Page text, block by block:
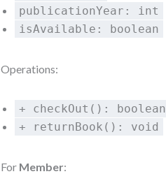
publicationYear: int
isAvailable: boolean
Operations:
+ checkOut(): boolean
+ returnBook(): void
For Member: